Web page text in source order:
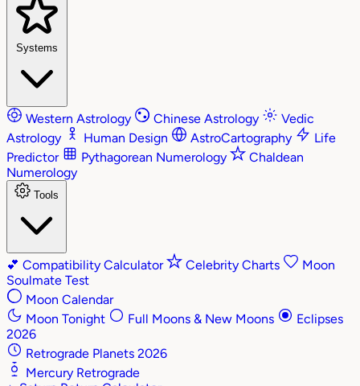
Systems
Western Astrology Chinese Astrology
Vedic
Astrology
Human Design AstroCartography
Life
Predictor
Pythagorean Numerology
Chaldean
Numerology
Tools
💕 Compatibility Calculator Celebrity Charts
Moon
Soulmate Test
Moon Calendar
Moon Tonight
Full Moons & New Moons
Eclipses
2026
Retrograde Planets 2026
Mercury Retrograde